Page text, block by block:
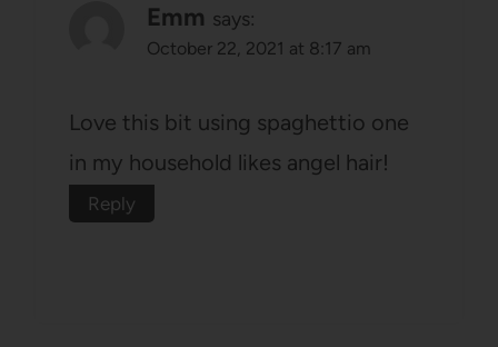
Emm says:
October 22, 2021 at 8:17 am
Love this bit using spaghettio one
in my household likes angel hair!
Reply